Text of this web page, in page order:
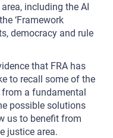
including the AI
‘Framework
democracy and rule
that FRA has
to recall some of the
from a fundamental
possible solutions
us to benefit from
justice area.